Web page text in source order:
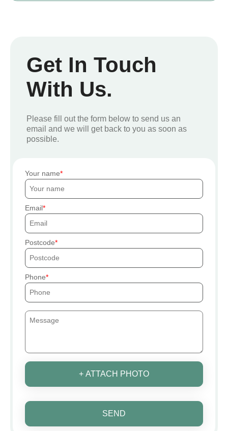
Get In Touch
With Us.
Please fill out the form below to send us an
email and we will get back to you as soon as
possible.
Your name
Email
Postcode
Phone
+ ATTACH PHOTO
SEND